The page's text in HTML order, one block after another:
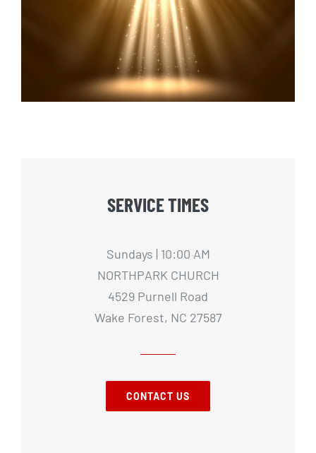
Light It Up
SERVICE TIMES
Sundays | 10:00 AM
NORTHPARK CHURCH
4529 Purnell Road
Wake Forest, NC 27587
CONTACT US